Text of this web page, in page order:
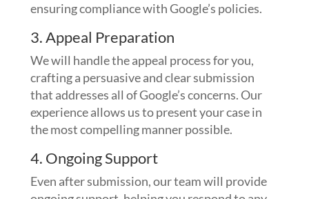
ensuring compliance with Google’s policies.
3. Appeal Preparation
We will handle the appeal process for you,
crafting a persuasive and clear submission
that addresses all of Google’s concerns. Our
experience allows us to present your case in
the most compelling manner possible.
4. Ongoing Support
Even after submission, our team will provide